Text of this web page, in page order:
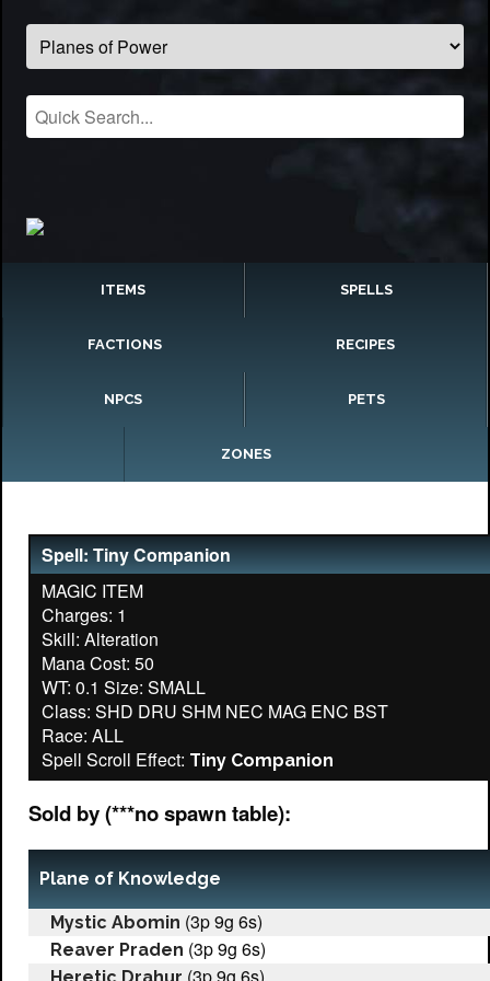
ITEMS SPELLS
FACTIONS RECIPES
NPCS PETS
ZONES
Spell: Tiny Companion
MAGIC ITEM
Charges: 1
Skill: Alteration
Mana Cost: 50
WT: 0.1 Size: SMALL
Class: SHD DRU SHM NEC MAG ENC BST
Race: ALL
Spell Scroll Effect: Tiny Companion
Sold by (***no spawn table):
Plane of Knowledge
Mystic Abomin (3p 9g 6s)
Reaver Praden (3p 9g 6s)
(3p 9g 6s)